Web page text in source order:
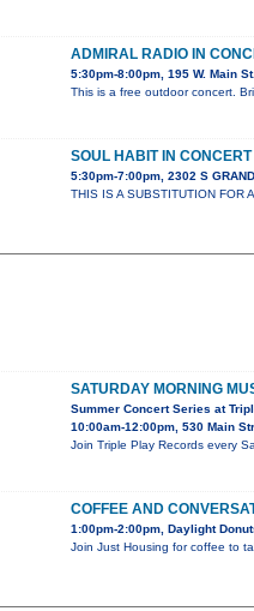
ADMIRAL RADIO IN
5:30pm-8:00pm, 195 W. Main
This is a free outdoor concert.
SOUL HABIT IN CONCERT
5:30pm-7:00pm, 2302 S
THIS IS A SUBSTITUTION FOR
SATURDAY MORNING
Summer Concert Series at
10:00am-12:00pm, 530 Main
Join Triple Play Records every
COFFEE AND
1:00pm-2:00pm, Daylight
Join Just Housing for coffee to